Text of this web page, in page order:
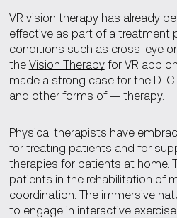
VR vision therapyhas already
effective as part of a treatment
conditions such as cross-eye
the Vision Therapyfor VR app
made a strong case for the
and other forms of — therapy.
Physical therapists have
for treating patients and for
therapies for patients at home.
patients in the rehabilitation of
coordination. The immersive
to engage in interactive